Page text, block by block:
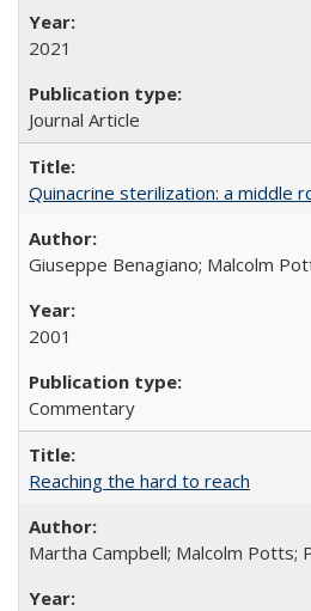
2021
Journal Article
Quinacrine sterilization: a middle
Giuseppe Benagiano; Malcolm
2001
Commentary
Reaching the hard to reach
Martha Campbell; Malcolm Potts;